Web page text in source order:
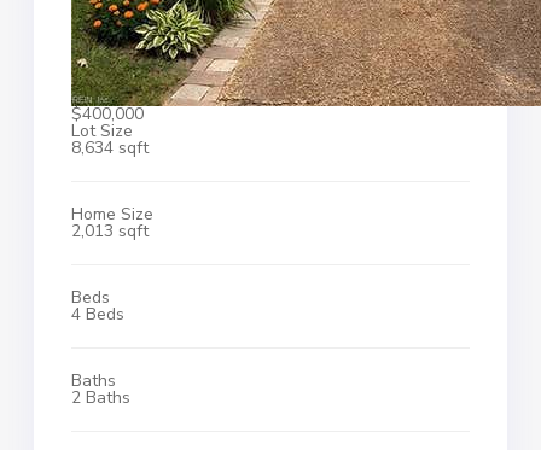
$400,000
Lot Size
8,634 sqft
Home Size
2,013 sqft
Beds
4 Beds
Baths
2 Baths